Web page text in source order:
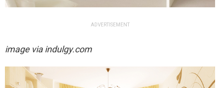
ADVERTISEMENT
image via indulgy.com